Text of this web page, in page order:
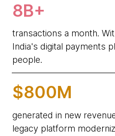
8B+
transactions a month.
India's digital payments
people.
$800M
generated in new
legacy platform